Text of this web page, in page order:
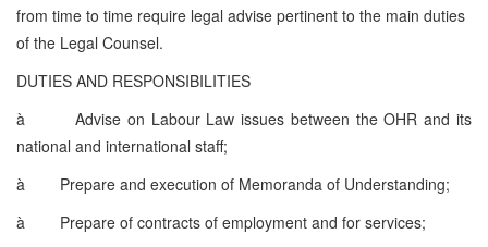
from time to time require legal advise pertinent to the main duties
of the Legal Counsel.
DUTIES AND RESPONSIBILITIES
à
Advise on Labour Law issues between the OHR and its
national and international staff;
à
Prepare and execution of Memoranda of Understanding;
à
Prepare of contracts of employment and for services;